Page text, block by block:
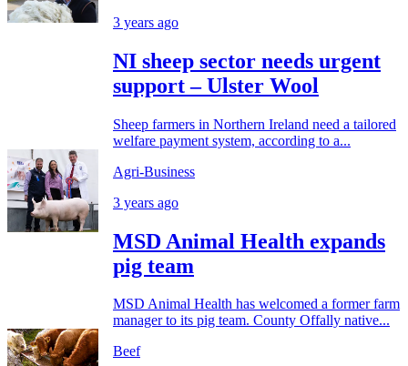
3 years ago
NI sheep sector needs urgent
support – Ulster Wool
Sheep farmers in Northern Ireland need a tailored
welfare payment system, according to a...
Agri-Business
3 years ago
MSD Animal Health expands
pig team
MSD Animal Health has welcomed a former farm
manager to its pig team. County Offally native...
Beef